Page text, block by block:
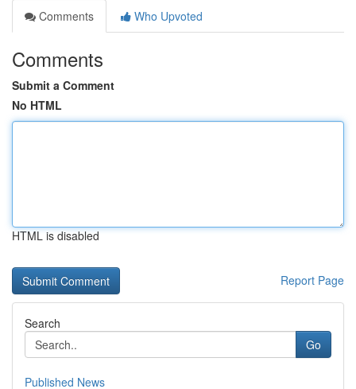
Comments
Who Upvoted
Comments
Submit a Comment
No HTML
HTML is disabled
Report Page
Search
Go
Published News